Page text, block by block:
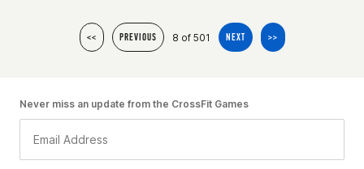
<< PREVIOUS 8 of 501 NEXT >>
Never miss an update from the CrossFit Games